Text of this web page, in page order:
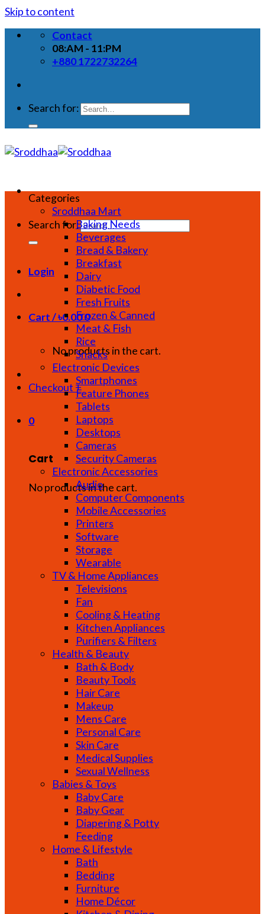
Skip to content
Contact
08:AM - 11:PM
+880 1722732264
Search for:
Search for:
Login
Cart /৳0.000
No products in the cart.
Checkout +
0
Cart
No products in the cart.
Categories
Sroddhaa Mart
Baking Needs
Beverages
Bread & Bakery
Breakfast
Dairy
Diabetic Food
Fresh Fruits
Frozen & Canned
Meat & Fish
Rice
Snacks
Electronic Devices
Smartphones
Feature Phones
Tablets
Laptops
Desktops
Cameras
Security Cameras
Electronic Accessories
Audio
Computer Components
Mobile Accessories
Printers
Software
Storage
Wearable
TV & Home Appliances
Televisions
Fan
Cooling & Heating
Kitchen Appliances
Purifiers & Filters
Health & Beauty
Bath & Body
Beauty Tools
Hair Care
Makeup
Mens Care
Personal Care
Skin Care
Medical Supplies
Sexual Wellness
Babies & Toys
Baby Care
Baby Gear
Diapering & Potty
Feeding
Home & Lifestyle
Bath
Bedding
Furniture
Home Décor